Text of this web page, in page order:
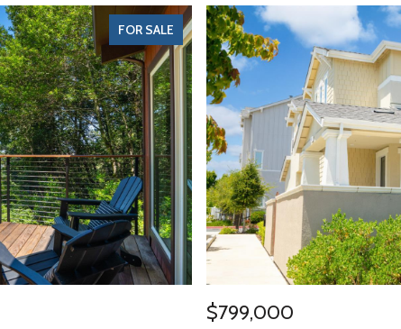
FOR SALE
$799,000